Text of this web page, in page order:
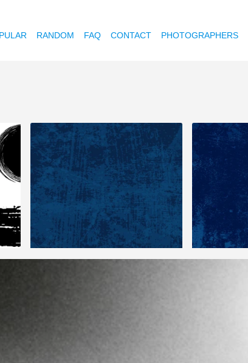
RANDOM FAQ CONTACT PHOTOGRAPHERS